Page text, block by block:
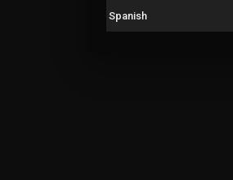
Spanish